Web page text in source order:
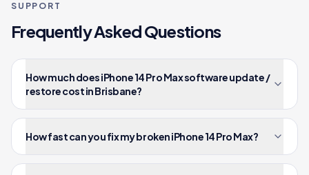
SUPPORT
Frequently Asked Questions
How much does iPhone 14 Pro Max software update /
restore cost in Brisbane?
How fast can you fix my broken iPhone 14 Pro Max?